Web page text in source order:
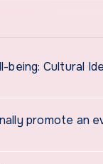
being: Cultural
promote an